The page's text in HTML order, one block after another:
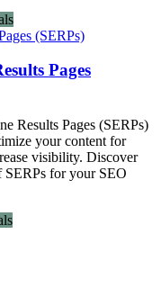
Pages
Results Pages (SERPs)
your content for
visibility. Discover
SERPs for your SEO